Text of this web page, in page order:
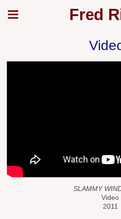
Fred
SLAMMY
Video
2011